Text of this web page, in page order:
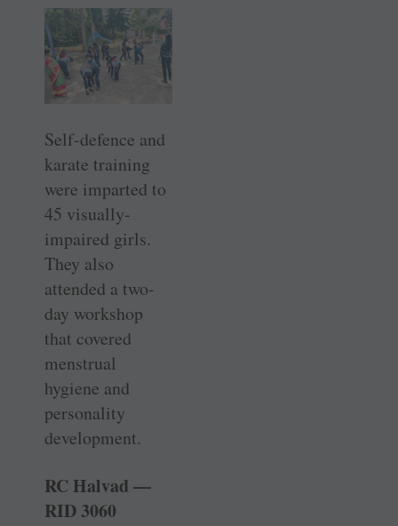
Self-defence and
karate training
were imparted to
45 ­visually-
impaired girls.
They also
attended a two-
day workshop
that covered
menstrual
hygiene and
personality
development.
RC Halvad —
RID 3060